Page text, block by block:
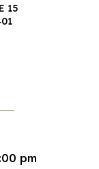
15
pm